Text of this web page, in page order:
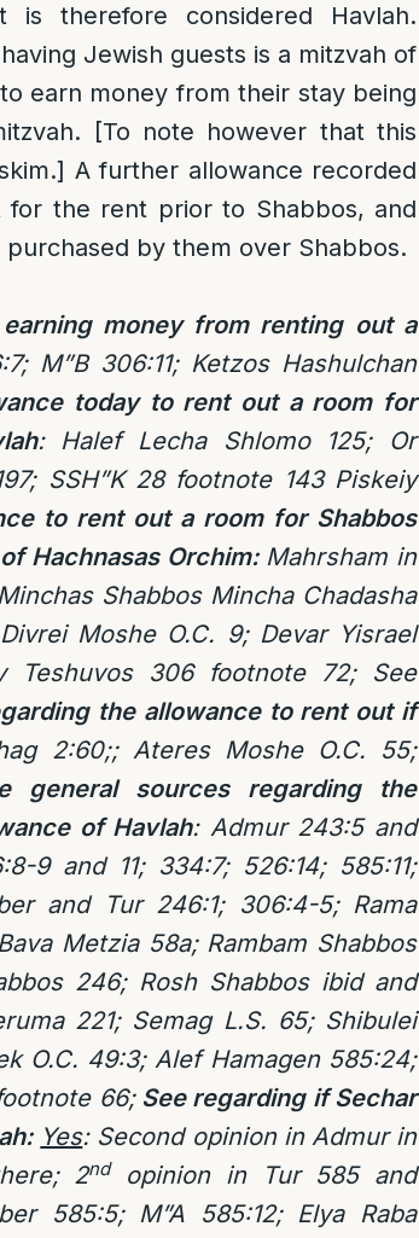
therefore considered Havlah.
Jewish guests is a mitzvah of
earn money from their stay being
[To note however that this
A further allowance recorded
the rent prior to Shabbos, and
by them over Shabbos.
money from renting out a
M”B 306:11; Ketzos Hashulchan
today to rent out a room for
: Halef Lecha Shlomo 125; Or
SSH”K 28 footnote 143 Piskeiy
to rent out a room for Shabbos
Hachnasas Orchim:Mahrsham in
Shabbos Mincha Chadasha
Moshe O.C. 9; Devar Yisrael
Teshuvos 306 footnote 72; See
the allowance to rent out if
2:60;; Ateres Moshe O.C. 55;
general sources regarding the
of Havlah: Admur 243:5 and
9 and 11; 334:7; 526:14; 585:11;
and Tur 246:1; 306:4-5; Rama
Metzia 58a; Rambam Shabbos
246; Rosh Shabbos ibid and
221; Semag L.S. 65; Shibulei
O.C. 49:3; Alef Hamagen 585:24;
66;See regarding if Sechar
Yes: Second opinion in Admur in
2ndopinion in Tur 585 and
585:5; M”A 585:12; Elya Raba